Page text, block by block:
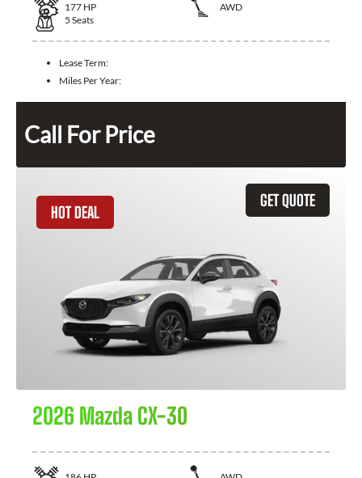
177 HP
AWD
5 Seats
Lease Term:
Miles Per Year:
Call For Price
GET QUOTE
HOT DEAL
2026 Mazda CX-30